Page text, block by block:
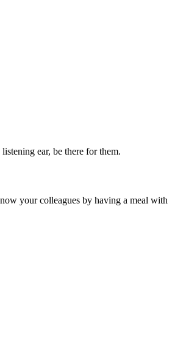
ear, be there for them.
your colleagues by having a meal with